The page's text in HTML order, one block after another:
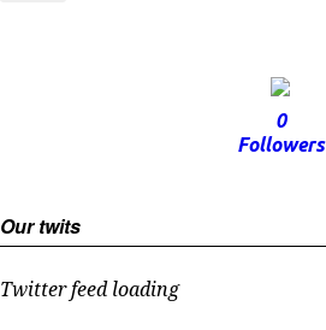
0
Followers
Our twits
Twitter feed loading